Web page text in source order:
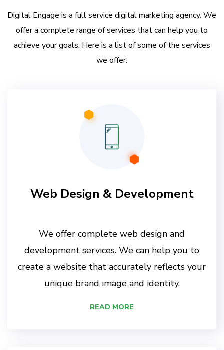
Digital Engage is a full service digital marketing agency. We
offer a complete range of services that can help you to
achieve your goals. Here is a list of some of the services
we offer:
Web Design & Development
We offer complete web design and
development services. We can help you to
create a website that accurately reflects your
unique brand image and identity.
READ MORE